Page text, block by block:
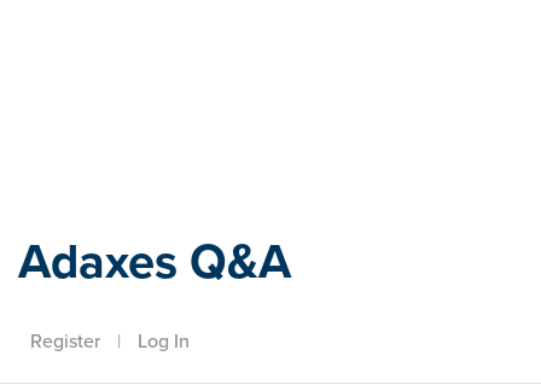
Adaxes Q&A
Register | Log In